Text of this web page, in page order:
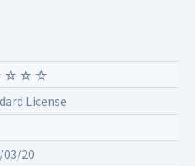
License
03/20